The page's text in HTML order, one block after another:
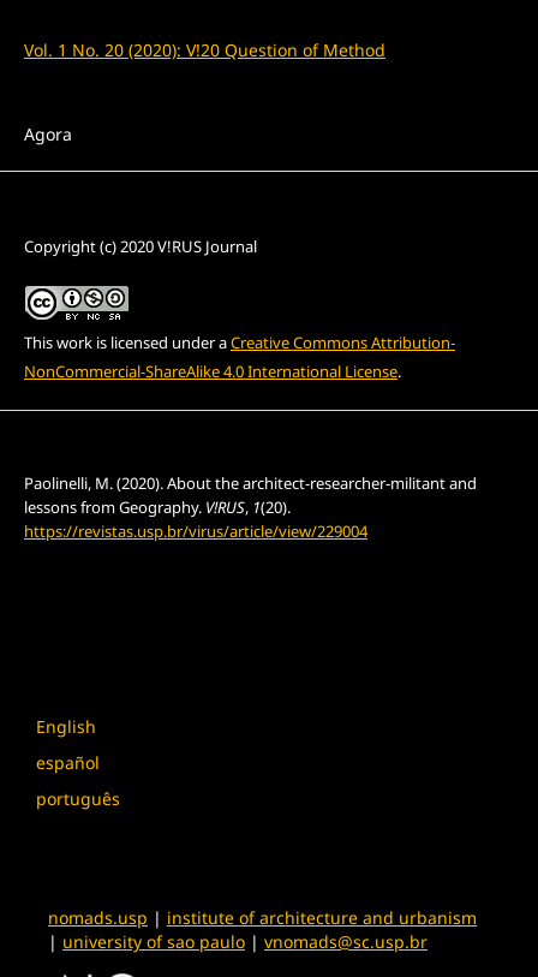
Vol. 1 No. 20 (2020): V!20 Question of Method
Agora
Copyright (c) 2020 V!RUS Journal
This work is licensed under aCreative Commons Attribution-
NonCommercial-ShareAlike 4.0 International License.
Paolinelli, M. (2020). About the architect-researcher-militant and
lessons from Geography. V!RUS, 1(20).
https://revistas.usp.br/virus/article/view/229004
English
español
português
nomads.usp | institute of architecture and urbanism
| university of sao paulo| vnomads@sc.usp.br